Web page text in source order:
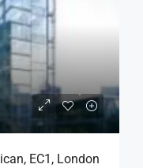
EC1, London